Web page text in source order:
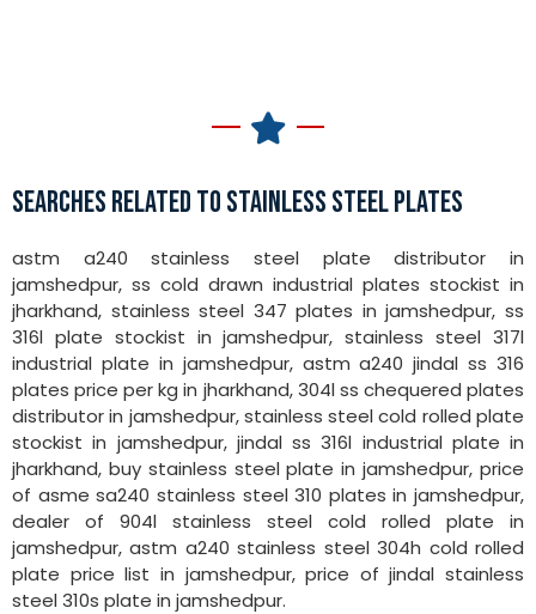
SEARCHES RELATED TO STAINLESS STEEL PLATES
astm a240 stainless steel plate distributor in
jamshedpur, ss cold drawn industrial plates stockist in
jharkhand, stainless steel 347 plates in jamshedpur, ss
316l plate stockist in jamshedpur, stainless steel 317l
industrial plate in jamshedpur, astm a240 jindal ss 316
plates price per kg in jharkhand, 304l ss chequered plates
distributor in jamshedpur, stainless steel cold rolled plate
stockist in jamshedpur, jindal ss 316l industrial plate in
jharkhand, buy stainless steel plate in jamshedpur, price
of asme sa240 stainless steel 310 plates in jamshedpur,
dealer of 904l stainless steel cold rolled plate in
jamshedpur, astm a240 stainless steel 304h cold rolled
plate price list in jamshedpur, price of jindal stainless
steel 310s plate in jamshedpur.